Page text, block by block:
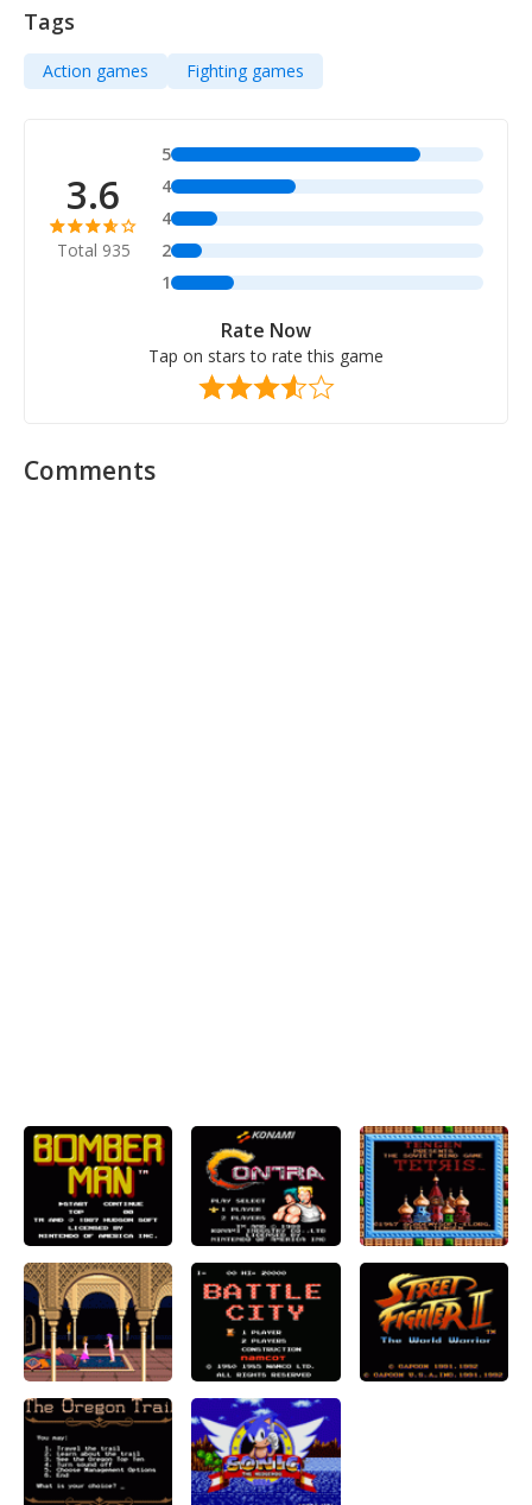
Tags
Action games Fighting games
3.6
Total 935
5
4
4
2
1
Rate Now
Tap on stars to rate this game
Comments